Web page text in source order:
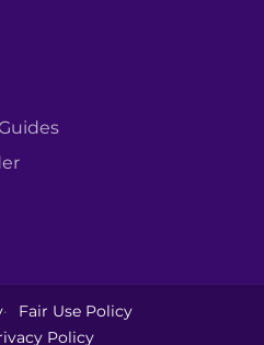
Fair Use Policy
Policy